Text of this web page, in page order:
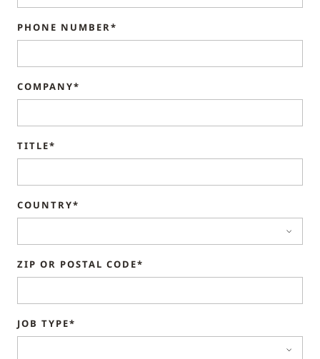
PHONE NUMBER*
COMPANY*
TITLE*
COUNTRY*
ZIP OR POSTAL CODE*
JOB TYPE*